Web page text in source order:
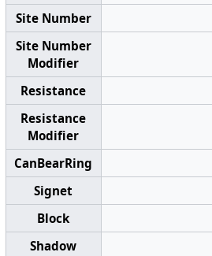
Site Number
Site Number
Modifier
Resistance
Resistance
Modifier
CanBearRing
Signet
Block
Shadow